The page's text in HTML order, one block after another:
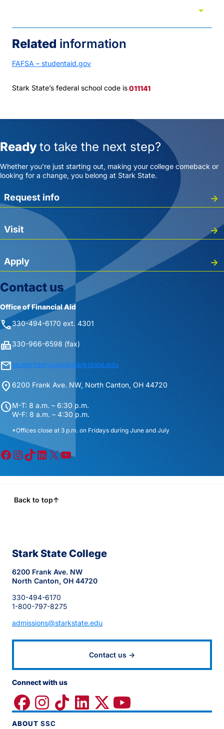
arrow_drop_down
Related information
FAFSA – studentaid.gov
Stark State’s federal school code is011141
Readyto take the next step?
Whether you’re just starting out, making your college comeback or
looking for a change, you belong at Stark State.
Request info
Visit
Apply
Contact us
Office of Financial Aid
phone330-494-6170 ext. 4301
fax330-966-6598 (fax)
mailstudentservices@starkstate.edu
location_on 6200 Frank Ave. NW, North Canton, OH 44720
scheduleM-T: 8 a.m. – 6:30 p.m.
W-F: 8 a.m. – 4:30 p.m.
*Offices close at 3 p.m. on Fridays during June and July
Facebook InstagramTikTok LinkedIn X YouTube
Back to top↑
Stark State College
6200 Frank Ave. NW
North Canton, OH 44720
330-494-6170
1-800-797-8275
admissions@starkstate.edu
Contact us →
Connect with us
ABOUT SSC